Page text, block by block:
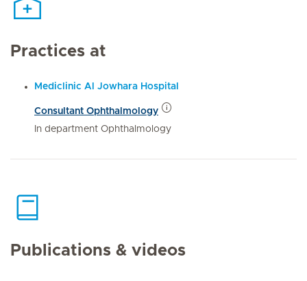
Practices at
Mediclinic Al Jowhara Hospital
Consultant Ophthalmology
In department Ophthalmology
Publications & videos